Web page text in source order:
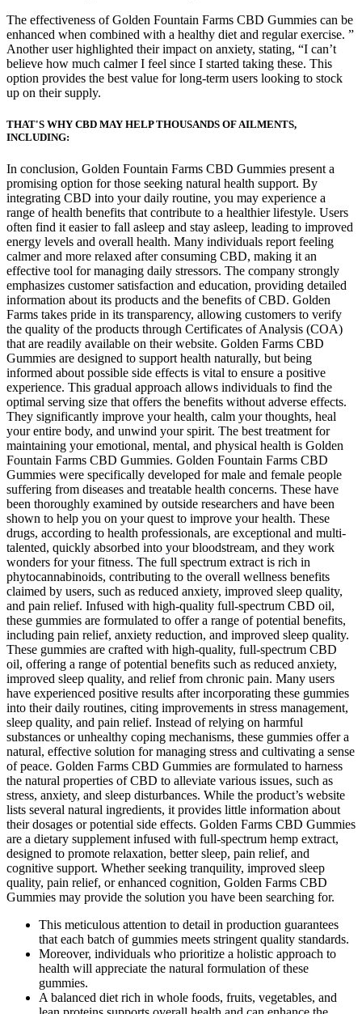
The effectiveness of Golden Fountain Farms CBD Gummies can be
enhanced when combined with a healthy diet and regular exercise. ”
Another user highlighted their impact on anxiety, stating, “I can’t
believe how much calmer I feel since I started taking these. This
option provides the best value for long-term users looking to stock
up on their supply.
THAT'S WHY CBD MAY HELP THOUSANDS OF AILMENTS,
INCLUDING:
In conclusion, Golden Fountain Farms CBD Gummies present a
promising option for those seeking natural health support. By
integrating CBD into your daily routine, you may experience a
range of health benefits that contribute to a healthier lifestyle. Users
often find it easier to fall asleep and stay asleep, leading to improved
energy levels and overall health. Many individuals report feeling
calmer and more relaxed after consuming CBD, making it an
effective tool for managing daily stressors. The company strongly
emphasizes customer satisfaction and education, providing detailed
information about its products and the benefits of CBD. Golden
Farms takes pride in its transparency, allowing customers to verify
the quality of the products through Certificates of Analysis (COA)
that are readily available on their website. Golden Farms CBD
Gummies are designed to support health naturally, but being
informed about possible side effects is vital to ensure a positive
experience. This gradual approach allows individuals to find the
optimal serving size that offers the benefits without adverse effects.
They significantly improve your health, calm your thoughts, heal
your entire body, and unwind your spirit. The best treatment for
maintaining your emotional, mental, and physical health is Golden
Fountain Farms CBD Gummies. Golden Fountain Farms CBD
Gummies were specifically developed for male and female people
suffering from diseases and treatable health concerns. These have
been thoroughly examined by outside researchers and have been
shown to help you on your quest to improve your health. These
drugs, according to health professionals, are exceptional and multi-
talented, quickly absorbed into your bloodstream, and they work
wonders for your fitness. The full spectrum extract is rich in
phytocannabinoids, contributing to the overall wellness benefits
claimed by users, such as reduced anxiety, improved sleep quality,
and pain relief. Infused with high-quality full-spectrum CBD oil,
these gummies are formulated to offer a range of potential benefits,
including pain relief, anxiety reduction, and improved sleep quality.
These gummies are crafted with high-quality, full-spectrum CBD
oil, offering a range of potential benefits such as reduced anxiety,
improved sleep quality, and relief from chronic pain. Many users
have experienced positive results after incorporating these gummies
into their daily routines, citing improvements in stress management,
sleep quality, and pain relief. Instead of relying on harmful
substances or unhealthy coping mechanisms, these gummies offer a
natural, effective solution for managing stress and cultivating a sense
of peace. Golden Farms CBD Gummies are formulated to harness
the natural properties of CBD to alleviate various issues, such as
stress, anxiety, and sleep disturbances. While the product’s website
lists several natural ingredients, it provides little information about
their dosages or potential side effects. Golden Farms CBD Gummies
are a dietary supplement infused with full-spectrum hemp extract,
designed to promote relaxation, better sleep, pain relief, and
cognitive support. Whether seeking tranquility, improved sleep
quality, pain relief, or enhanced cognition, Golden Farms CBD
Gummies may provide the solution you have been searching for.
This meticulous attention to detail in production guarantees
that each batch of gummies meets stringent quality standards.
Moreover, individuals who prioritize a holistic approach to
health will appreciate the natural formulation of these
gummies.
A balanced diet rich in whole foods, fruits, vegetables, and